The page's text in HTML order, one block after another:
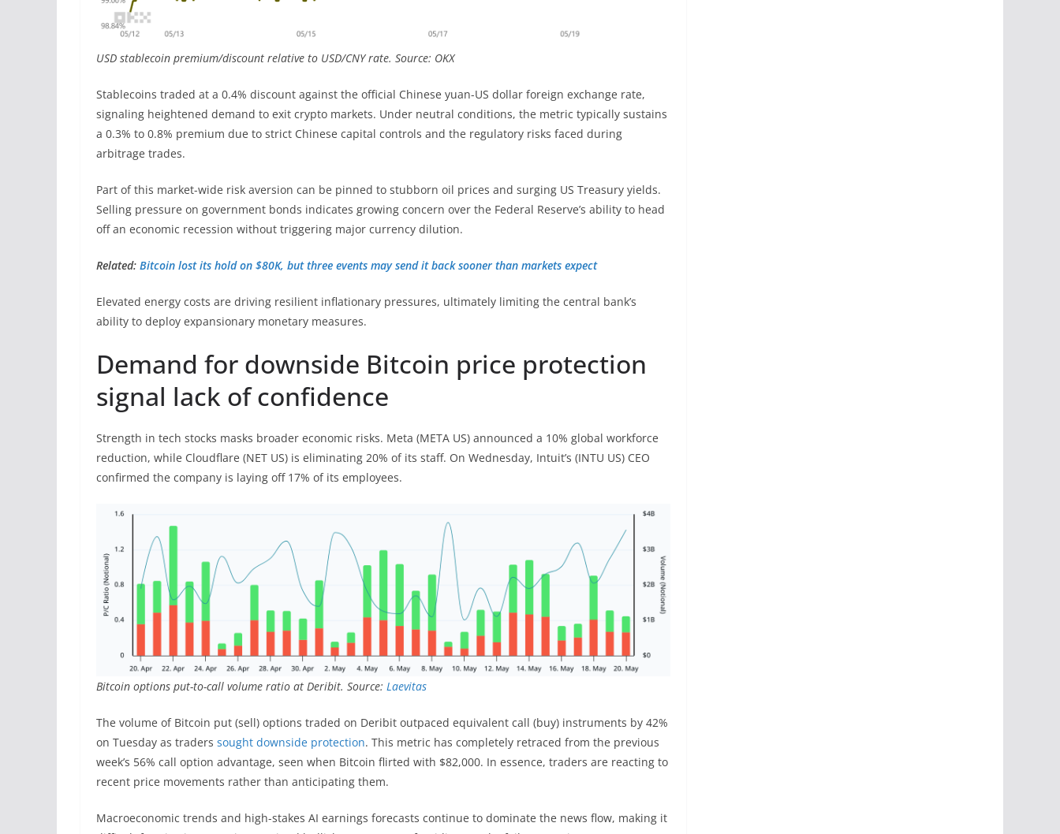
USD stablecoin premium/discount relative to USD/CNY rate. Source: OKX
Stablecoins traded at a 0.4% discount against the official Chinese yuan-US dollar foreign exchange rate,
signaling heightened demand to exit crypto markets. Under neutral conditions, the metric typically sustains
a 0.3% to 0.8% premium due to strict Chinese capital controls and the regulatory risks faced during
arbitrage trades.
Part of this market-wide risk aversion can be pinned to stubborn oil prices and surging US Treasury yields.
Selling pressure on government bonds indicates growing concern over the Federal Reserve’s ability to head
off an economic recession without triggering major currency dilution.
Related: Bitcoin lost its hold on $80K, but three events may send it back sooner than markets expect
Elevated energy costs are driving resilient inflationary pressures, ultimately limiting the central bank’s
ability to deploy expansionary monetary measures.
Demand for downside Bitcoin price protection
signal lack of confidence
Strength in tech stocks masks broader economic risks. Meta (META US) announced a 10% global workforce
reduction, while Cloudflare (NET US) is eliminating 20% of its staff. On Wednesday, Intuit’s (INTU US) CEO
confirmed the company is laying off 17% of its employees.
Bitcoin options put-to-call volume ratio at Deribit. Source: Laevitas
The volume of Bitcoin put (sell) options traded on Deribit outpaced equivalent call (buy) instruments by 42%
on Tuesday as traders sought downside protection. This metric has completely retraced from the previous
week’s 56% call option advantage, seen when Bitcoin flirted with $82,000. In essence, traders are reacting to
recent price movements rather than anticipating them.
Macroeconomic trends and high-stakes AI earnings forecasts continue to dominate the news flow, making it